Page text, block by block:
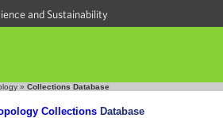
and Sustainability
» Collections Database
Collections Database